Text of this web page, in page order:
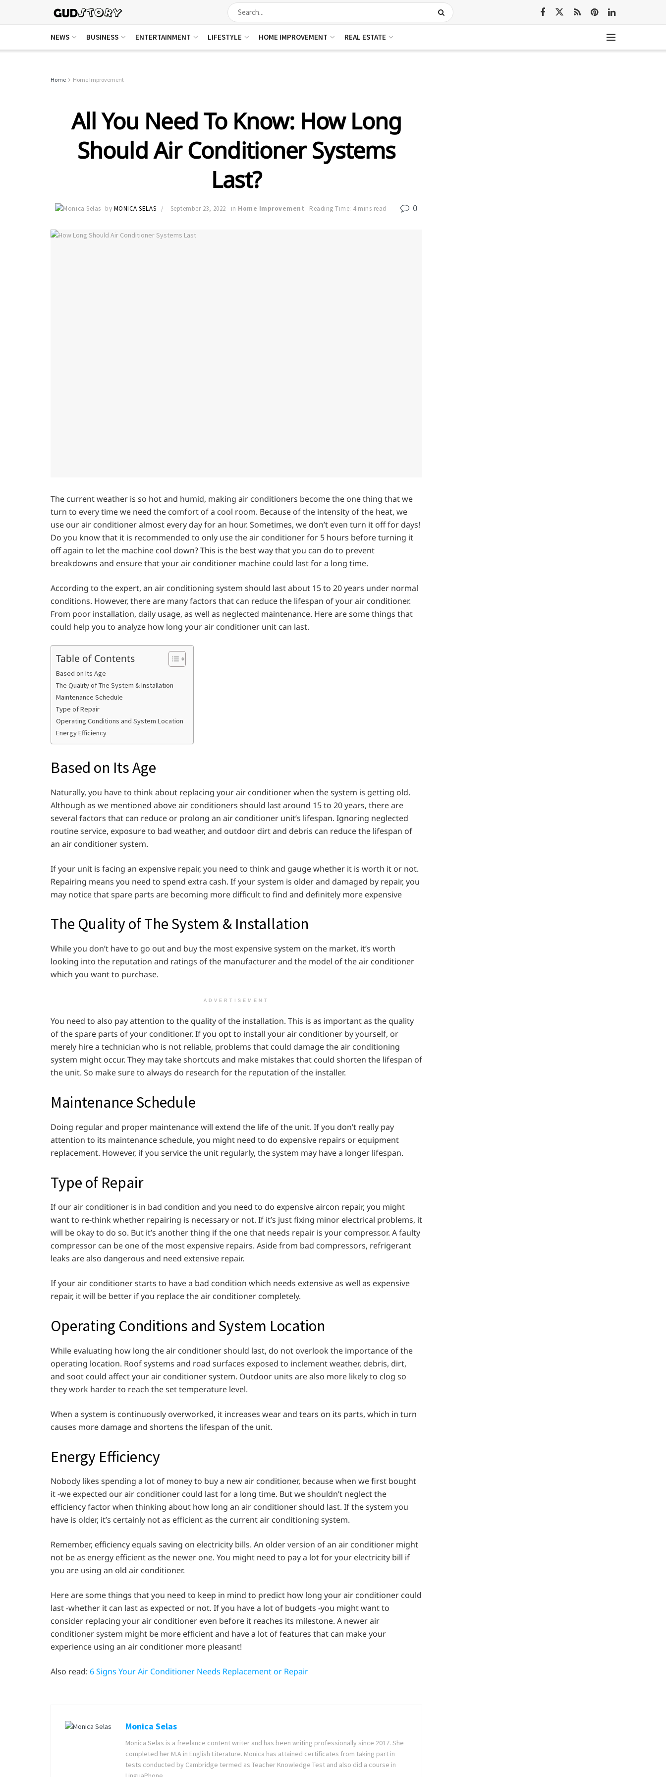
NEWS BUSINESS ENTERTAINMENT LIFESTYLE HOME IMPROVEMENT REAL ESTATE
Home Home Improvement
All You Need To Know: How Long
Should Air Conditioner Systems
Last?
by MONICA SELAS September 23, 2022 in Home Improvement Reading Time: 4 mins read 0
The current weather is so hot and humid, making air conditioners become the one thing that we
turn to every time we need the comfort of a cool room. Because of the intensity of the heat, we
use our air conditioner almost every day for an hour. Sometimes, we don’t even turn it off for days!
Do you know that it is recommended to only use the air conditioner for 5 hours before turning it
off again to let the machine cool down? This is the best way that you can do to prevent
breakdowns and ensure that your air conditioner machine could last for a long time.
According to the expert, an air conditioning system should last about 15 to 20 years under normal
conditions. However, there are many factors that can reduce the lifespan of your air conditioner.
From poor installation, daily usage, as well as neglected maintenance. Here are some things that
could help you to analyze how long your air conditioner unit can last.
Table of Contents
Based on Its Age
The Quality of The System & Installation
Maintenance Schedule
Type of Repair
Operating Conditions and System Location
Energy Efficiency
Based on Its Age
Naturally, you have to think about replacing your air conditioner when the system is getting old.
Although as we mentioned above air conditioners should last around 15 to 20 years, there are
several factors that can reduce or prolong an air conditioner unit’s lifespan. Ignoring neglected
routine service, exposure to bad weather, and outdoor dirt and debris can reduce the lifespan of
an air conditioner system.
If your unit is facing an expensive repair, you need to think and gauge whether it is worth it or not.
Repairing means you need to spend extra cash. If your system is older and damaged by repair, you
may notice that spare parts are becoming more difficult to find and definitely more expensive
The Quality of The System & Installation
While you don’t have to go out and buy the most expensive system on the market, it’s worth
looking into the reputation and ratings of the manufacturer and the model of the air conditioner
which you want to purchase.
ADVERTISEMENT
You need to also pay attention to the quality of the installation. This is as important as the quality
of the spare parts of your conditioner. If you opt to install your air conditioner by yourself, or
merely hire a technician who is not reliable, problems that could damage the air conditioning
system might occur. They may take shortcuts and make mistakes that could shorten the lifespan of
the unit. So make sure to always do research for the reputation of the installer.
Maintenance Schedule
Doing regular and proper maintenance will extend the life of the unit. If you don’t really pay
attention to its maintenance schedule, you might need to do expensive repairs or equipment
replacement. However, if you service the unit regularly, the system may have a longer lifespan.
Type of Repair
If our air conditioner is in bad condition and you need to do expensive aircon repair, you might
want to re-think whether repairing is necessary or not. If it’s just fixing minor electrical problems, it
will be okay to do so. But it’s another thing if the one that needs repair is your compressor. A faulty
compressor can be one of the most expensive repairs. Aside from bad compressors, refrigerant
leaks are also dangerous and need extensive repair.
If your air conditioner starts to have a bad condition which needs extensive as well as expensive
repair, it will be better if you replace the air conditioner completely.
Operating Conditions and System Location
While evaluating how long the air conditioner should last, do not overlook the importance of the
operating location. Roof systems and road surfaces exposed to inclement weather, debris, dirt,
and soot could affect your air conditioner system. Outdoor units are also more likely to clog so
they work harder to reach the set temperature level.
When a system is continuously overworked, it increases wear and tears on its parts, which in turn
causes more damage and shortens the lifespan of the unit.
Energy Efficiency
Nobody likes spending a lot of money to buy a new air conditioner, because when we first bought
it -we expected our air conditioner could last for a long time. But we shouldn’t neglect the
efficiency factor when thinking about how long an air conditioner should last. If the system you
have is older, it’s certainly not as efficient as the current air conditioning system.
Remember, efficiency equals saving on electricity bills. An older version of an air conditioner might
not be as energy efficient as the newer one. You might need to pay a lot for your electricity bill if
you are using an old air conditioner.
Here are some things that you need to keep in mind to predict how long your air conditioner could
last -whether it can last as expected or not. If you have a lot of budgets -you might want to
consider replacing your air conditioner even before it reaches its milestone. A newer air
conditioner system might be more efficient and have a lot of features that can make your
experience using an air conditioner more pleasant!
Also read: 6 Signs Your Air Conditioner Needs Replacement or Repair
Monica Selas
Monica Selas is a freelance content writer and has been writing professionally since 2017. She
completed her M.A in English Literature. Monica has attained certificates from taking part in
tests conducted by Cambridge termed as Teacher Knowledge Test and also did a course in